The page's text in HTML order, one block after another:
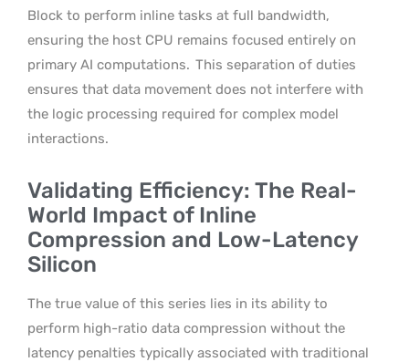
Block to perform inline tasks at full bandwidth,
ensuring the host CPU remains focused entirely on
primary AI computations. This separation of duties
ensures that data movement does not interfere with
the logic processing required for complex model
interactions.
Validating Efficiency: The Real-
World Impact of Inline
Compression and Low-Latency
Silicon
The true value of this series lies in its ability to
perform high-ratio data compression without the
latency penalties typically associated with traditional